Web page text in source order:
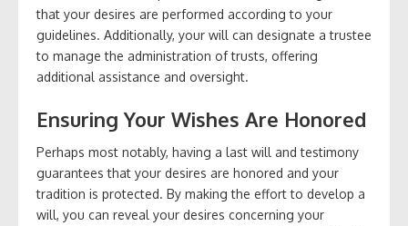
that your desires are performed according to your
guidelines. Additionally, your will can designate a trustee
to manage the administration of trusts, offering
additional assistance and oversight.
Ensuring Your Wishes Are Honored
Perhaps most notably, having a last will and testimony
guarantees that your desires are honored and your
tradition is protected. By making the effort to develop a
will, you can reveal your desires concerning your